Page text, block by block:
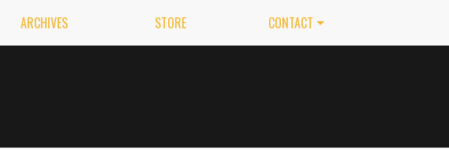
ARCHIVES STORE CONTACT